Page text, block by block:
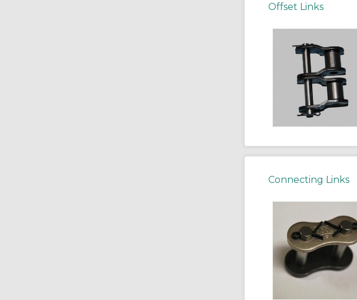
Offset Links
Connecting Links